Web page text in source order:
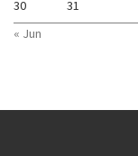
30
31
« Jun